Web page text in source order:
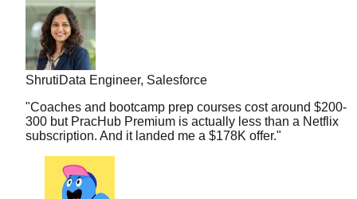
ShrutiData Engineer, Salesforce
"Coaches and bootcamp prep courses cost around $200-
300 but PracHub Premium is actually less than a Netflix
subscription. And it landed me a $178K offer."